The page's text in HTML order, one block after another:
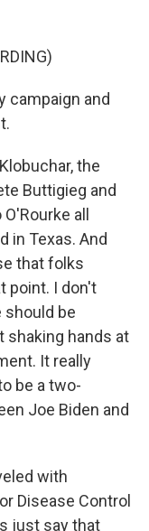
campaign and
the
Buttigieg and
all
in Texas. And
that folks
point. I don't
should be
shaking hands at
It really
be a two-
Joe Biden and
with
Disease Control
just say that